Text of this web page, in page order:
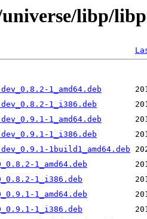
libp/
1_amd64.deb
1_i386.deb
1_amd64.deb
1_i386.deb
1build1_amd64.deb
1_amd64.deb
1_i386.deb
1_amd64.deb
1_i386.deb